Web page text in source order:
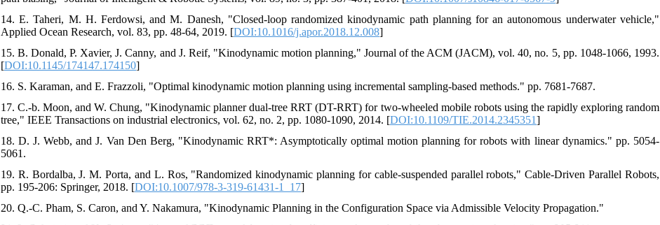
14. E. Taheri, M. H. Ferdowsi, and M. Danesh, "Closed-loop randomized kinodynamic path planning for an autonomous underwater vehicle,"
Applied Ocean Research, vol. 83, pp. 48-64, 2019. [DOI:10.1016/j.apor.2018.12.008]
15. B. Donald, P. Xavier, J. Canny, and J. Reif, "Kinodynamic motion planning," Journal of the ACM (JACM), vol. 40, no. 5, pp. 1048-1066, 1993.
[DOI:10.1145/174147.174150]
16. S. Karaman, and E. Frazzoli, "Optimal kinodynamic motion planning using incremental sampling-based methods." pp. 7681-7687.
17. C.-b. Moon, and W. Chung, "Kinodynamic planner dual-tree RRT (DT-RRT) for two-wheeled mobile robots using the rapidly exploring random
tree," IEEE Transactions on industrial electronics, vol. 62, no. 2, pp. 1080-1090, 2014. [DOI:10.1109/TIE.2014.2345351]
18. D. J. Webb, and J. Van Den Berg, "Kinodynamic RRT*: Asymptotically optimal motion planning for robots with linear dynamics." pp. 5054-
5061.
19. R. Bordalba, J. M. Porta, and L. Ros, "Randomized kinodynamic planning for cable-suspended parallel robots," Cable-Driven Parallel Robots,
pp. 195-206: Springer, 2018. [DOI:10.1007/978-3-319-61431-1_17]
20. Q.-C. Pham, S. Caron, and Y. Nakamura, "Kinodynamic Planning in the Configuration Space via Admissible Velocity Propagation."